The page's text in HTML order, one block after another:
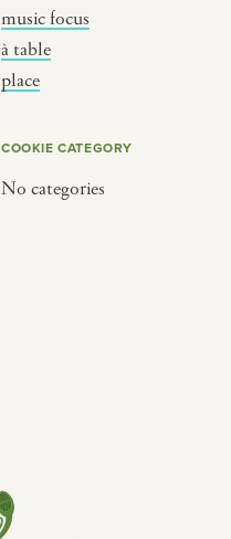
music focus
à table
place
COOKIE CATEGORY
No categories
india
south india